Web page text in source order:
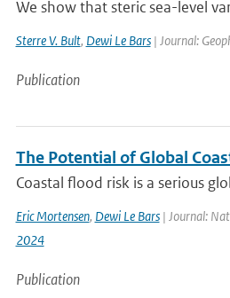
We show that steric sea-level
Sterre V. Bult, Dewi Le Bars| Journal:
Publication
The Potential of Global
Coastal flood risk is a serious
Eric Mortensen, Dewi Le Bars| Journal:
2024
Publication